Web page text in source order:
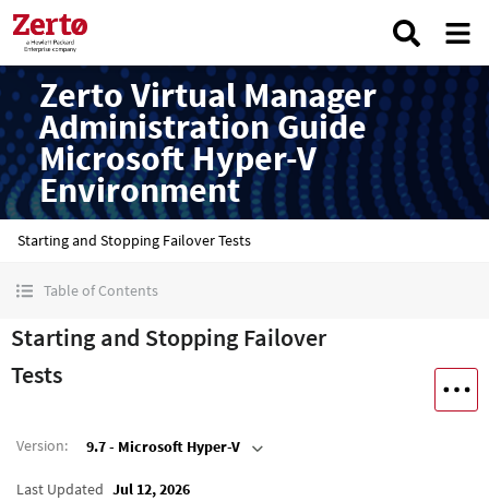
Zerto Virtual Manager
Administration Guide
Microsoft Hyper-V
Environment
Starting and Stopping Failover Tests
Table of Contents
Starting and Stopping Failover
Tests
Version: 9.7 - Microsoft Hyper-V
Last Updated Jul 12, 2026